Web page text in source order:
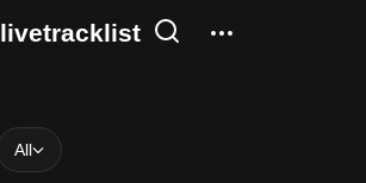
livetracklist
All